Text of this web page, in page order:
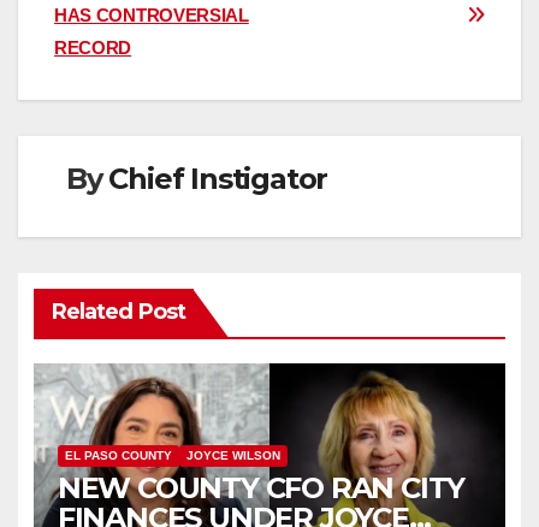
HAS CONTROVERSIAL
RECORD
ByChief Instigator
Related Post
EL PASO COUNTY JOYCE WILSON
NEW COUNTY CFO RAN CITY
FINANCES UNDER JOYCE